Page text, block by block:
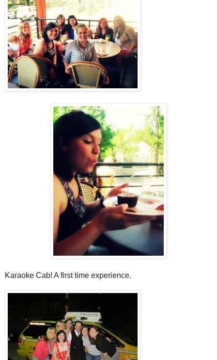
Karaoke Cab! A first time experience.